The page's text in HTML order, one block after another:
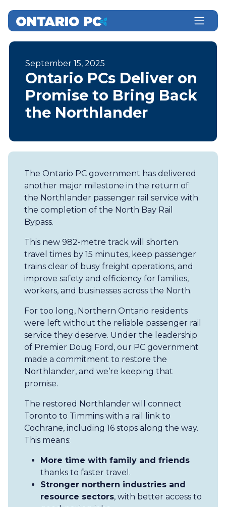
September 15, 2025
Ontario PCs Deliver on
Promise to Bring Back
the Northlander
The Ontario PC government has delivered
another major milestone in the return of
the Northlander passenger rail service with
the completion of the North Bay Rail
Bypass.
This new 982-metre track will shorten
travel times by 15 minutes, keep passenger
trains clear of busy freight operations, and
improve safety and efficiency for families,
workers, and businesses across the North.
For too long, Northern Ontario residents
were left without the reliable passenger rail
service they deserve. Under the leadership
of Premier Doug Ford, our PC government
made a commitment to restore the
Northlander, and we’re keeping that
promise.
The restored Northlander will connect
Toronto to Timmins with a rail link to
Cochrane, including 16 stops along the way.
This means:
More time with family and friends
thanks to faster travel.
Stronger northern industries and
resource sectors, with better access to